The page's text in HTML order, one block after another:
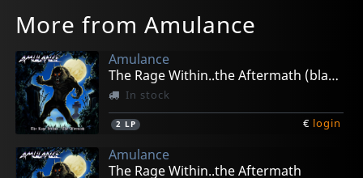
More from Amulance
Amulance
The Rage Within..the Aftermath (black)
In stock
2 LP € login
Amulance
The Rage Within..the Aftermath